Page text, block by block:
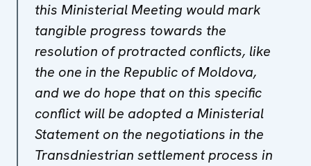
this Ministerial Meeting would mark
tangible progress towards the
resolution of protracted conflicts, like
the one in the Republic of Moldova,
and we do hope that on this specific
conflict will be adopted a Ministerial
Statement on the negotiations in the
Transdniestrian settlement process in